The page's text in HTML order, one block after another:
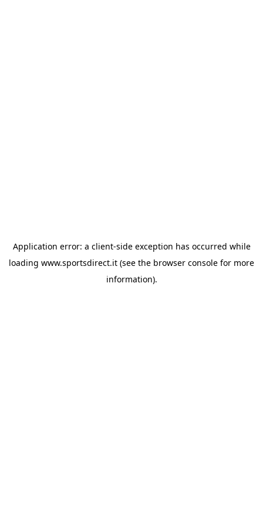
Application error: a client-side exception has occurred while
loading www.sportsdirect.it (see the browser console for more
information).